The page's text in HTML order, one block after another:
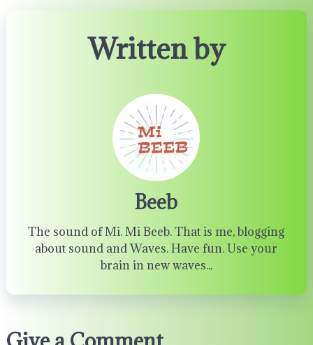
Written by
Beeb
The sound of Mi. Mi Beeb. That is me, blogging
about sound and Waves. Have fun. Use your
brain in new waves...